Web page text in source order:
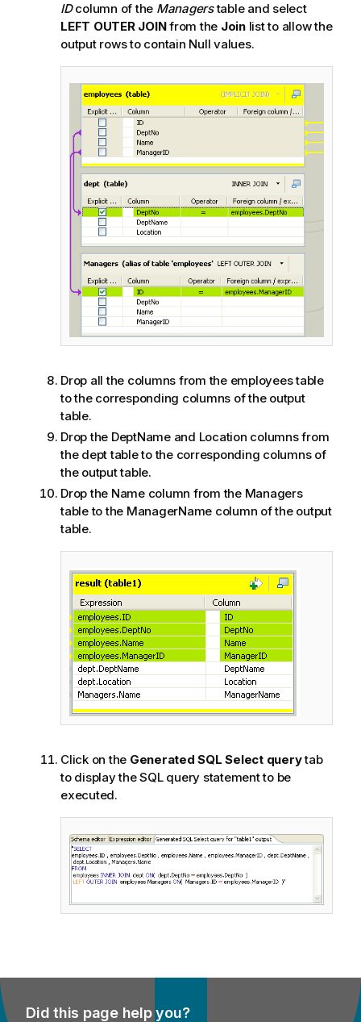
IDcolumn of the Managerstable and select
LEFT OUTER JOINfrom the Joinlist to allow the
output rows to contain Null values.
Drop all the columns from the employees table
to the corresponding columns of the output
table.
Drop the DeptName and Location columns from
the dept table to the corresponding columns of
the output table.
Drop the Name column from the Managers
table to the ManagerName column of the output
table.
Click on the Generated SQL Select querytab
to display the SQL query statement to be
executed.
Did this page help you?